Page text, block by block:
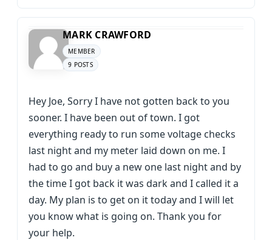
MARK CRAWFORD
MEMBER
9 POSTS
Hey Joe, Sorry I have not gotten back to you
sooner. I have been out of town. I got
everything ready to run some voltage checks
last night and my meter laid down on me. I
had to go and buy a new one last night and by
the time I got back it was dark and I called it a
day. My plan is to get on it today and I will let
you know what is going on. Thank you for
your help.